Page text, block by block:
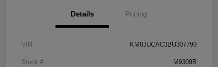
Details Pricing
VIN KM8JUCAC3BU307799
Stock # M9309B